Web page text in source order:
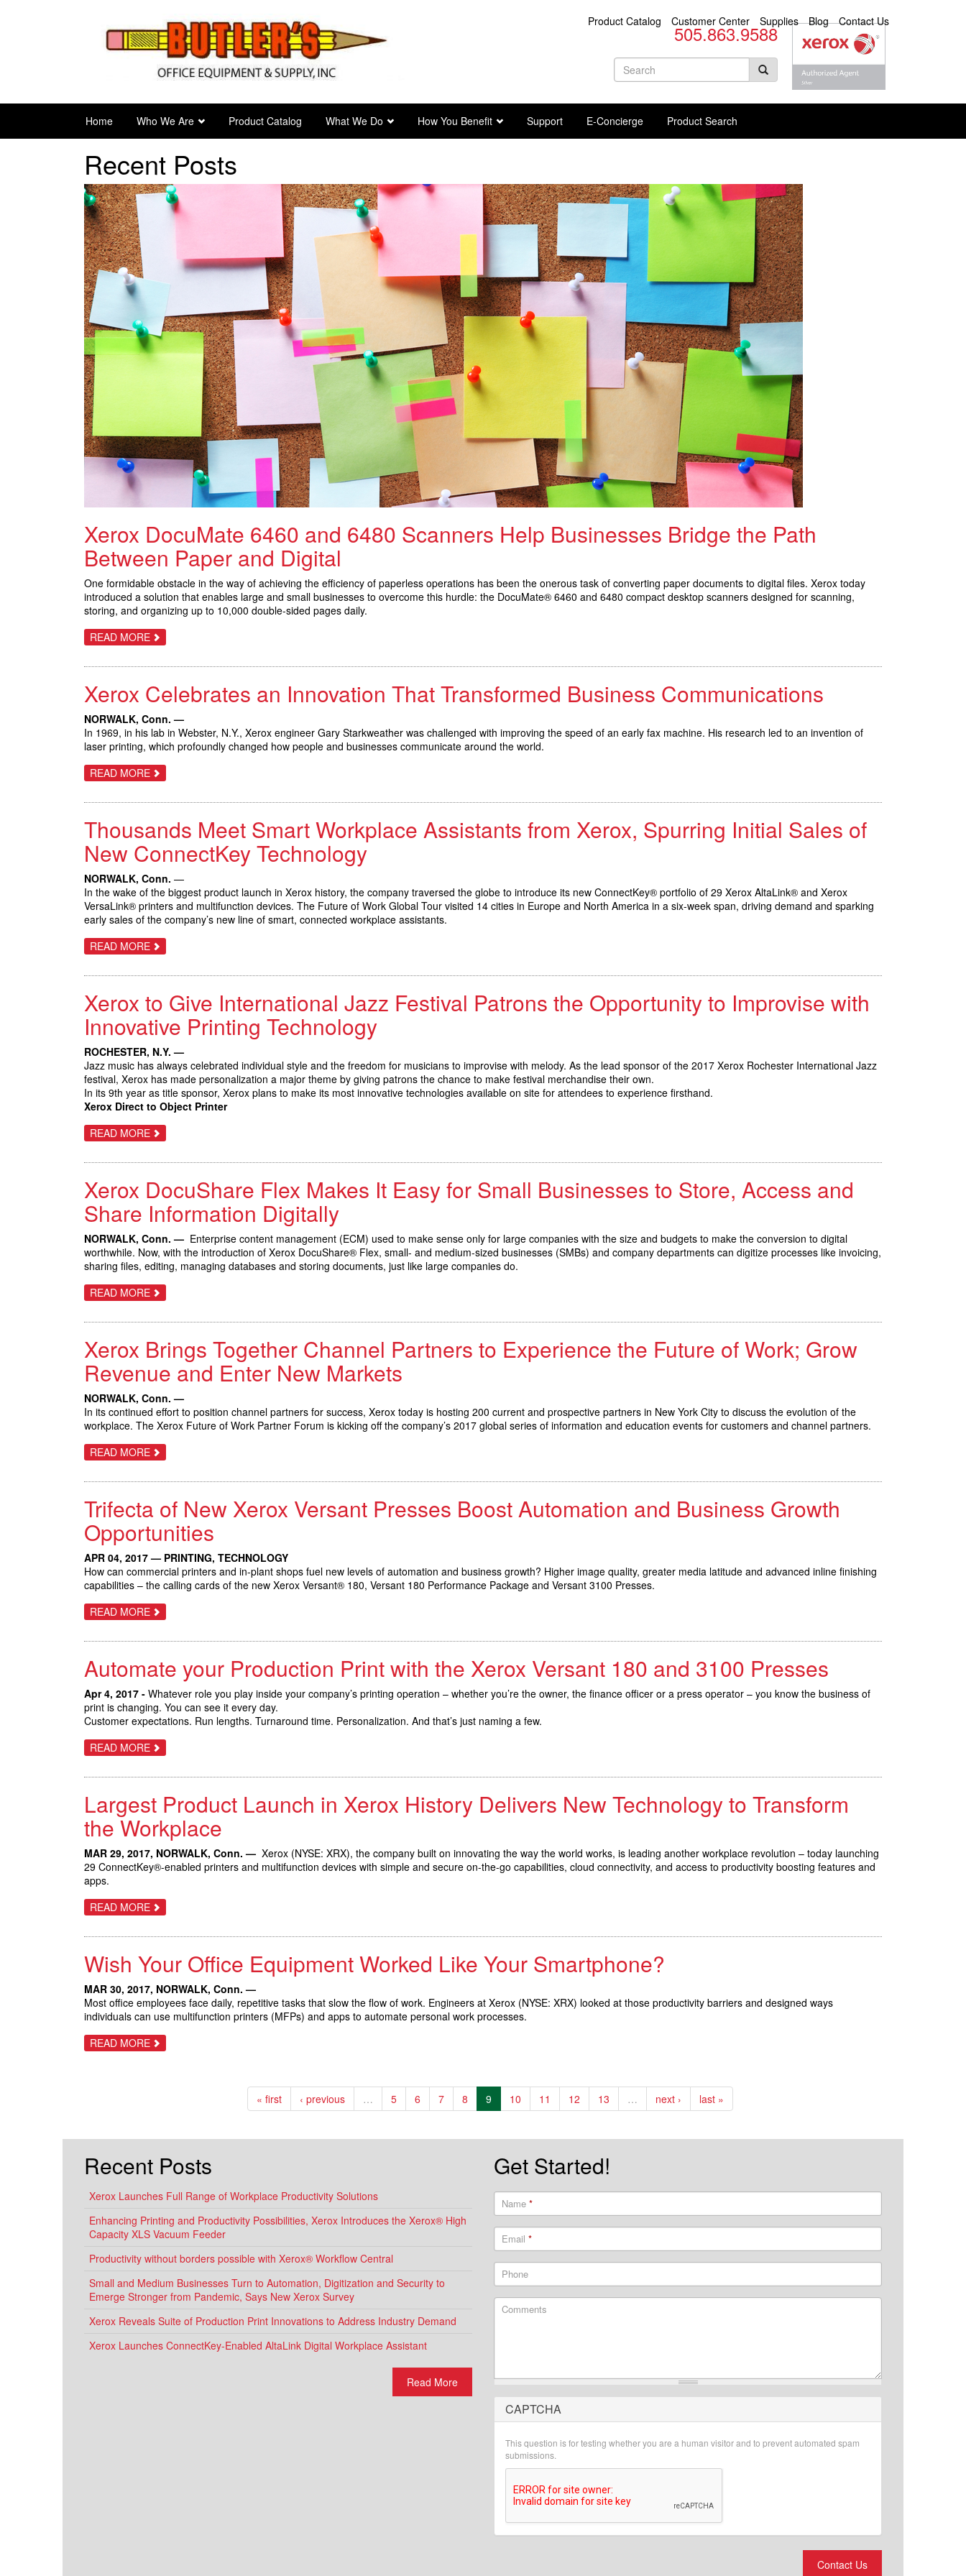
Product Catalog Customer Center Supplies Blog Contact Us
505.863.9588
Search
Home
Who We Are Product Catalog What We Do How You Benefit Support E-Concierge Product Search
Recent Posts
Xerox DocuMate 6460 and 6480 Scanners Help Businesses Bridge the Path
Between Paper and Digital
One formidable obstacle in the way of achieving the efficiency of paperless operations has been the onerous task of converting paper documents to digital files. Xerox today
introduced a solution that enables large and small businesses to overcome this hurdle: the DocuMate® 6460 and 6480 compact desktop scanners designed for scanning,
storing, and organizing up to 10,000 double-sided pages daily.
READ MORE ABOUT
XEROX
6460
6480
SCANNERS
HELP
BUSINESSES
BRIDGE
THE
PATH
BETWEEN
PAPER
AND
Xerox Celebrates an Innovation That Transformed Business Communications
NORWALK, Conn. —
In 1969, in his lab in Webster, N.Y., Xerox engineer Gary Starkweather was challenged with improving the speed of an early fax machine. His research led to an invention of
laser printing, which profoundly changed how people and businesses communicate around the world.
READ MORE ABOUT
XEROX
AN
TRANSFORMED
BUSINESS
COMMUNICATIONS
Thousands Meet Smart Workplace Assistants from Xerox, Spurring Initial Sales of
New ConnectKey Technology
NORWALK, Conn. —
In the wake of the biggest product launch in Xerox history, the company traversed the globe to introduce its new ConnectKey® portfolio of 29 Xerox AltaLink® and Xerox
VersaLink® printers and multifunction devices. The Future of Work Global Tour visited 14 cities in Europe and North America in a six-week span, driving demand and sparking
early sales of the company’s new line of smart, connected workplace assistants.
READ MORE ABOUT
THOUSANDS
SMART
ASSISTANTS
FROM
XEROX,
SPURRING
INITIAL
SALES
OF
NEW
CONNECTKEY
TECHNOLOGY
Xerox to Give International Jazz Festival Patrons the Opportunity to Improvise with
Innovative Printing Technology
ROCHESTER, N.Y. —
Jazz music has always celebrated individual style and the freedom for musicians to improvise with melody. As the lead sponsor of the 2017 Xerox Rochester International Jazz
festival, Xerox has made personalization a major theme by giving patrons the chance to make festival merchandise their own.
In its 9th year as title sponsor, Xerox plans to make its most innovative technologies available on site for attendees to experience firsthand.
Xerox Direct to Object Printer
READ MORE ABOUT
XEROX
GIVE
JAZZ
FESTIVAL
PATRONS
THE
OPPORTUNITY
IMPROVISE
WITH
INNOVATIVE
PRINTING
TECHNOLOGY
Xerox DocuShare Flex Makes It Easy for Small Businesses to Store, Access and
Share Information Digitally
NORWALK, Conn. — Enterprise content management (ECM) used to make sense only for large companies with the size and budgets to make the conversion to digital
worthwhile. Now, with the introduction of Xerox DocuShare® Flex, small- and medium-sized businesses (SMBs) and company departments can digitize processes like invoicing,
sharing files, editing, managing databases and storing documents, just like large companies do.
READ MORE ABOUT
XEROX
FLEX
IT
EASY
FOR
SMALL
BUSINESSES
STORE,
ACCESS
AND
SHARE
INFORMATION
DIGITALLY
Xerox Brings Together Channel Partners to Experience the Future of Work; Grow
Revenue and Enter New Markets
NORWALK, Conn. —
In its continued effort to position channel partners for success, Xerox today is hosting 200 current and prospective partners in New York City to discuss the evolution of the
workplace. The Xerox Future of Work Partner Forum is kicking off the company’s 2017 global series of information and education events for customers and channel partners.
READ MORE ABOUT
XEROX
TOGETHER
PARTNERS
TO
EXPERIENCE
THE
FUTURE
WORK;
GROW
REVENUE
AND
ENTER
NEW
MARKETS
Trifecta of New Xerox Versant Presses Boost Automation and Business Growth
Opportunities
APR 04, 2017 — PRINTING, TECHNOLOGY
How can commercial printers and in-plant shops fuel new levels of automation and business growth? Higher image quality, greater media latitude and advanced inline finishing
capabilities – the calling cards of the new Xerox Versant® 180, Versant 180 Performance Package and Versant 3100 Presses.
READ MORE ABOUT
TRIFECTA
NEW
VERSANT
PRESSES
BOOST
AUTOMATION
AND
BUSINESS
GROWTH
OPPORTUNITIES
Automate your Production Print with the Xerox Versant 180 and 3100 Presses
Apr 4, 2017 - Whatever role you play inside your company’s printing operation – whether you’re the owner, the finance officer or a press operator – you know the business of
print is changing. You can see it every day.
Customer expectations. Run lengths. Turnaround time. Personalization. And that’s just naming a few.
READ MORE ABOUT
AUTOMATE
PRODUCTION
WITH
THE
XEROX
VERSANT
180
AND
3100
PRESSES
Largest Product Launch in Xerox History Delivers New Technology to Transform
the Workplace
MAR 29, 2017, NORWALK, Conn. — Xerox (NYSE: XRX), the company built on innovating the way the world works, is leading another workplace revolution – today launching
29 ConnectKey®-enabled printers and multifunction devices with simple and secure on-the-go capabilities, cloud connectivity, and access to productivity boosting features and
apps.
READ MORE ABOUT
LARGEST
LAUNCH
XEROX
HISTORY
DELIVERS
NEW
TECHNOLOGY
TO
TRANSFORM
WORKPLACE
Wish Your Office Equipment Worked Like Your Smartphone?
MAR 30, 2017, NORWALK, Conn. —
Most office employees face daily, repetitive tasks that slow the flow of work. Engineers at Xerox (NYSE: XRX) looked at those productivity barriers and designed ways
individuals can use multifunction printers (MFPs) and apps to automate personal work processes.
READ MORE ABOUT
WISH
« first ‹ previous … 5 6 7 8 9 10 11 12 13 … next › last »
Recent Posts
Xerox Launches Full Range of Workplace Productivity Solutions
Enhancing Printing and Productivity Possibilities, Xerox Introduces the Xerox® High
Capacity XLS Vacuum Feeder
Productivity without borders possible with Xerox® Workflow Central
Small and Medium Businesses Turn to Automation, Digitization and Security to
Emerge Stronger from Pandemic, Says New Xerox Survey
Xerox Reveals Suite of Production Print Innovations to Address Industry Demand
Xerox Launches ConnectKey-Enabled AltaLink Digital Workplace Assistant
Read More
Get Started!
Name *
Email *
Phone
Comments
What is 2 + 2?
CAPTCHA
This question is for testing whether you are a human visitor and to prevent automated spam
submissions.
Contact Us